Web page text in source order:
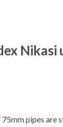
Nikasi
pipes are